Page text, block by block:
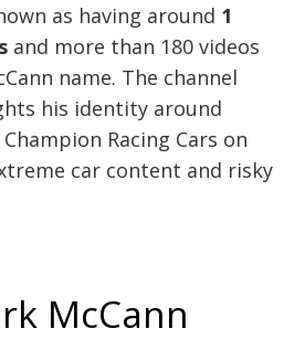
as having around 1
and more than 180 videos
name. The channel
his identity around
Racing Cars on
car content and risky
McCann